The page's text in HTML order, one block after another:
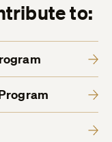
to: